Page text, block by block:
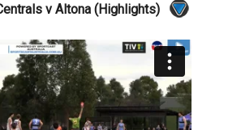
v Altona (Highlights)